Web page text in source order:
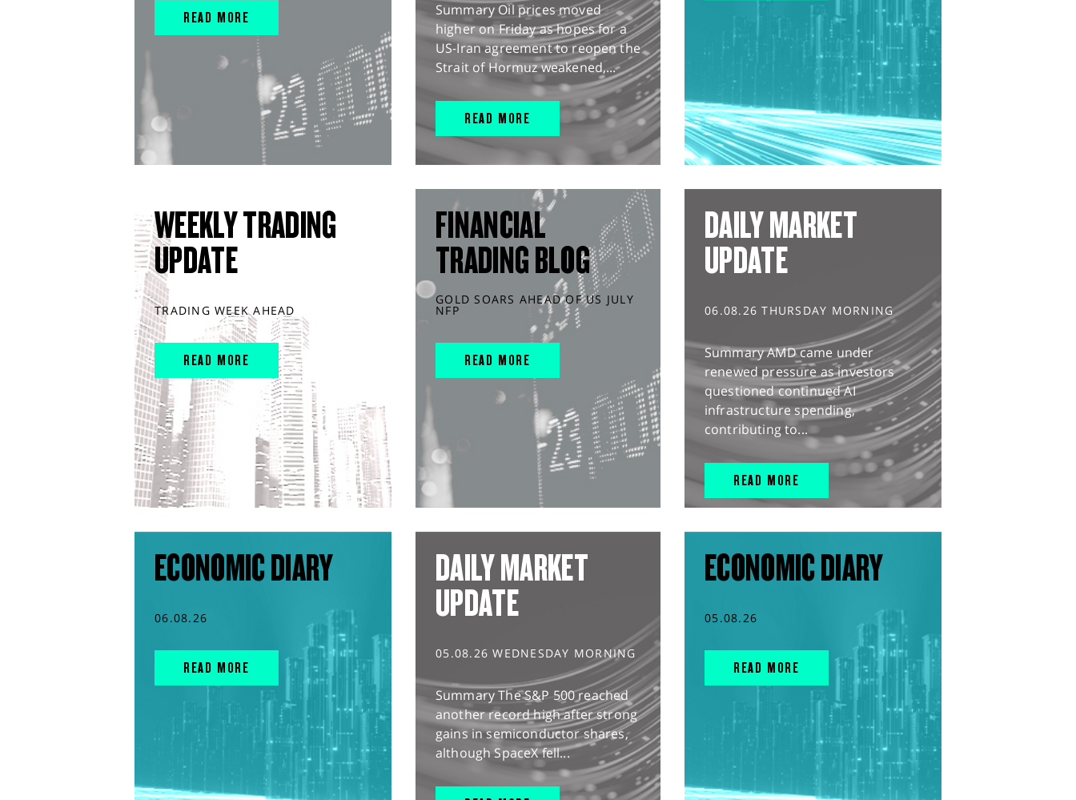
READ MORE
Summary Oil prices moved
higher on Friday as hopes for a
US-Iran agreement to reopen the
Strait of Hormuz weakened,...
READ MORE
WEEKLY TRADING
UPDATE
TRADING WEEK AHEAD
READ MORE
FINANCIAL
TRADING BLOG
GOLD SOARS AHEAD OF US JULY
NFP
READ MORE
DAILY MARKET
UPDATE
06.08.26 THURSDAY MORNING
Summary AMD came under
renewed pressure as investors
questioned continued AI
infrastructure spending,
contributing to...
READ MORE
ECONOMIC DIARY
06.08.26
READ MORE
DAILY MARKET
UPDATE
05.08.26 WEDNESDAY MORNING
Summary The S&P 500 reached
another record high after strong
gains in semiconductor shares,
although SpaceX fell...
ECONOMIC DIARY
05.08.26
READ MORE